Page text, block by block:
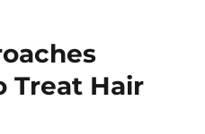
Treat Hair